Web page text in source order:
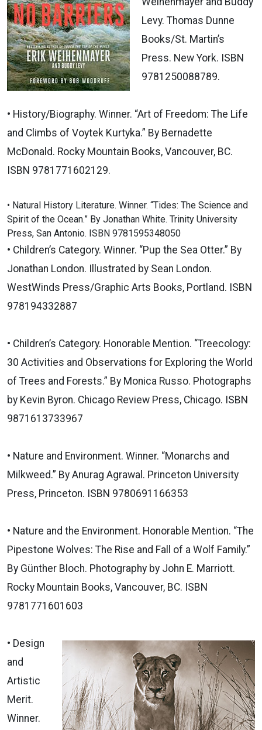
Levy. Thomas Dunne
Books/St. Martin’s
Press. New York. ISBN
9781250088789.
• History/Biography. Winner. “Art of Freedom: The Life
and Climbs of Voytek Kurtyka.” By Bernadette
McDonald. Rocky Mountain Books, Vancouver, BC.
ISBN 9781771602129.
• Natural History Literature. Winner. “Tides: The Science and
Spirit of the Ocean.” By Jonathan White. Trinity University
Press, San Antonio. ISBN 9781595348050
• Children’s Category. Winner. “Pup the Sea Otter.” By
Jonathan London. Illustrated by Sean London.
WestWinds Press/Graphic Arts Books, Portland. ISBN
978194332887
• Children’s Category. Honorable Mention. “Treecology:
30 Activities and Observations for Exploring the World
of Trees and Forests.” By Monica Russo. Photographs
by Kevin Byron. Chicago Review Press, Chicago. ISBN
9871613733967
• Nature and Environment. Winner. “Monarchs and
Milkweed.” By Anurag Agrawal. Princeton University
Press, Princeton. ISBN 9780691166353
• Nature and the Environment. Honorable Mention. “The
Pipestone Wolves: The Rise and Fall of a Wolf Family.”
By Günther Bloch. Photography by John E. Marriott.
Rocky Mountain Books, Vancouver, BC. ISBN
9781771601603
• Design
and
Artistic
Merit.
Winner.